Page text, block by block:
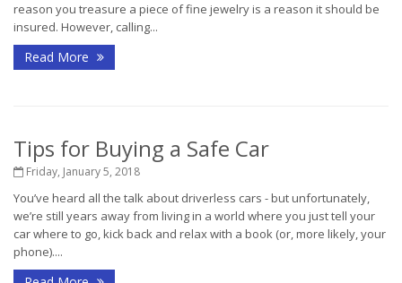
reason you treasure a piece of fine jewelry is a reason it should be
insured. However, calling...
Read More
Tips for Buying a Safe Car
Friday, January 5, 2018
You’ve heard all the talk about driverless cars - but unfortunately,
we’re still years away from living in a world where you just tell your
car where to go, kick back and relax with a book (or, more likely, your
phone)....